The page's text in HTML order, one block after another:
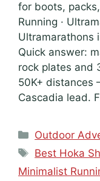
for boots,
Running ·
Ultramarathons
Quick answer:
rock plates and
50K+ distances
Cascadia lead.
Categories
Outdoor
Tags
Best Hoka
Minimalist